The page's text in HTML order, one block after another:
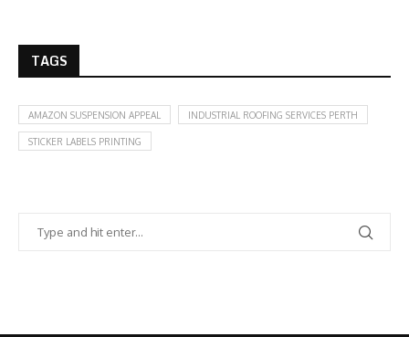
TAGS
AMAZON SUSPENSION APPEAL INDUSTRIAL ROOFING SERVICES PERTH
STICKER LABELS PRINTING